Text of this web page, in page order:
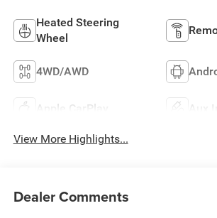
Heated Steering
Wheel
4WD/AWD
Apple CarPlay Aux
View More Highlights...
Dealer Comments